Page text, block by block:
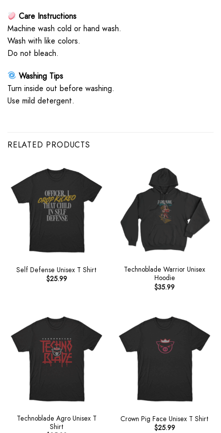
Care Instructions
Machine wash cold or hand wash.
Wash with like colors.
Do not bleach.
Washing Tips
Turn inside out before washing.
Use mild detergent.
RELATED PRODUCTS
Self Defense Unisex T Shirt
$25.99
Technoblade Warrior Unisex
Hoodie
$35.99
Technoblade Agro Unisex T
Shirt
Crown Pig Face Unisex T Shirt
$25.99